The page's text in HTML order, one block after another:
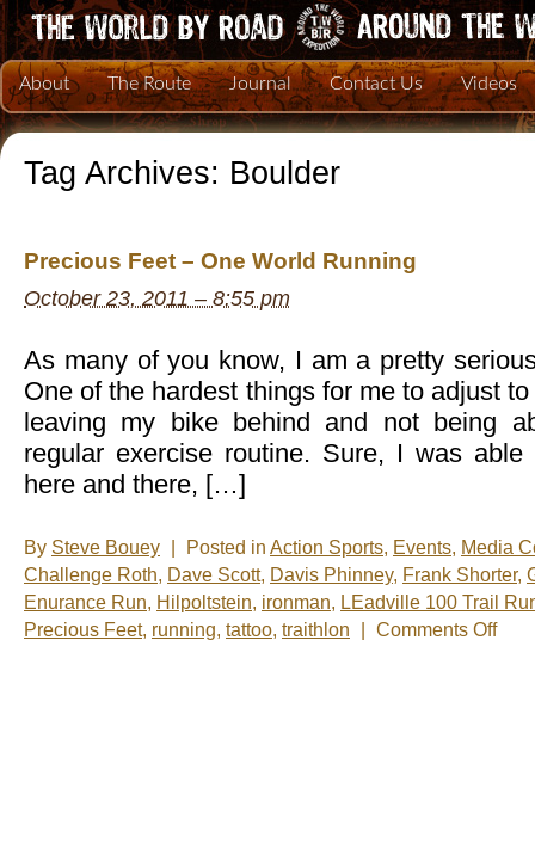
About The Route Journal Contact Us Videos
Tag Archives: Boulder
Precious Feet – One World Running
October 23, 2011 – 8:55 pm
As many of you know, I am a pretty
One of the hardest things for me to adjust
leaving my bike behind and not being
regular exercise routine. Sure, I was
here and there, […]
By Steve Bouey Posted in Action Sports, Events, Media
Challenge Roth, Dave Scott, Davis Phinney, Frank Shorter,
Enurance Run, Hilpoltstein, ironman, LEadville 100 Trail
Precious Feet, running, tattoo, traithlon Comments Offon